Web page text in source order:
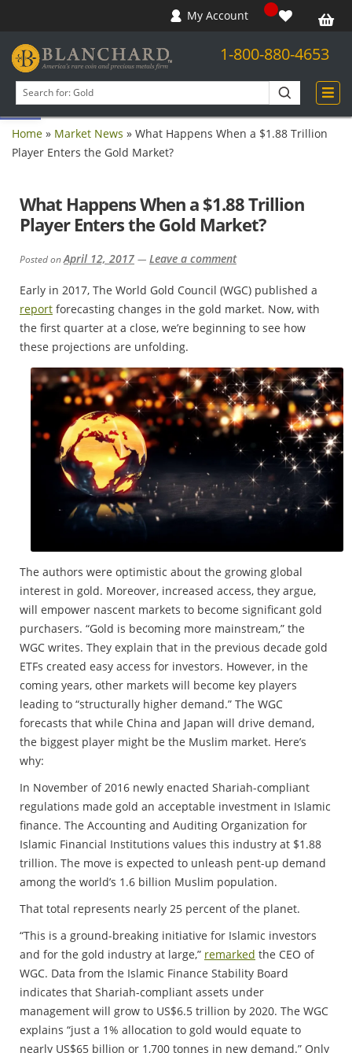
Open toolbar
My Account
1-800-880-4653
products
Home » Market News » What Happens When a $1.88 Trillion
Player Enters the Gold Market?
What Happens When a $1.88 Trillion
Player Enters the Gold Market?
Posted onApril 12, 2017 — Leave a comment
Early in 2017, The World Gold Council (WGC) published a
report forecasting changes in the gold market. Now, with
the first quarter at a close, we’re beginning to see how
these projections are unfolding.
The authors were optimistic about the growing global
interest in gold. Moreover, increased access, they argue,
will empower nascent markets to become significant gold
purchasers. “Gold is becoming more mainstream,” the
WGC writes. They explain that in the previous decade gold
ETFs created easy access for investors. However, in the
coming years, other markets will become key players
leading to “structurally higher demand.” The WGC
forecasts that while China and Japan will drive demand,
the biggest player might be the Muslim market. Here’s
why:
In November of 2016 newly enacted Shariah-compliant
regulations made gold an acceptable investment in Islamic
finance. The Accounting and Auditing Organization for
Islamic Financial Institutions values this industry at $1.88
trillion. The move is expected to unleash pent-up demand
among the world’s 1.6 billion Muslim population.
That total represents nearly 25 percent of the planet.
“This is a ground-breaking initiative for Islamic investors
and for the gold industry at large,” remarked the CEO of
WGC. Data from the Islamic Finance Stability Board
indicates that Shariah-compliant assets under
management will grow to US$6.5 trillion by 2020. The WGC
explains “just a 1% allocation to gold would equate to
nearly US$65 billion or 1,700 tonnes in new demand.” Only